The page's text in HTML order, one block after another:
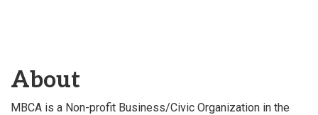
About
MBCA is a Non-profit Business/Civic Organization in the